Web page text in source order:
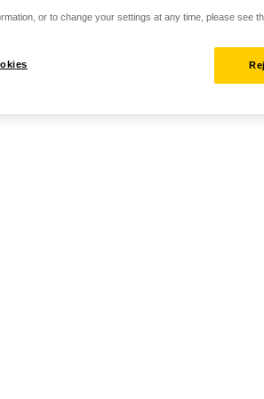
or to change your settings at any time, please see